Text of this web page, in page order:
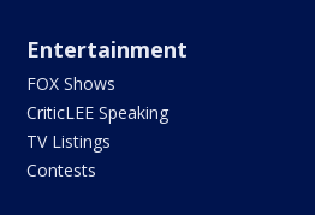
Entertainment
FOX Shows
CriticLEE Speaking
TV Listings
Contests